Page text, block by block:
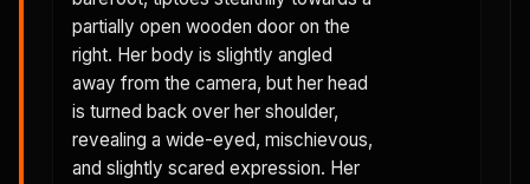
partially open wooden door on the
right. Her body is slightly angled
away from the camera, but her head
is turned back over her shoulder,
revealing a wide-eyed, mischievous,
and slightly scared expression. Her